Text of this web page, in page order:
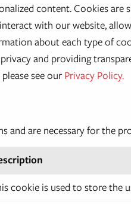
content. Cookies
with our website,
about each type of
and providing
see ourPrivacy Policy.
and are necessary for the
cookie is used to store the